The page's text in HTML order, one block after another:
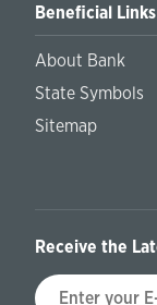
Beneficial Links
About Bank
State Symbols
Sitemap
Receive the